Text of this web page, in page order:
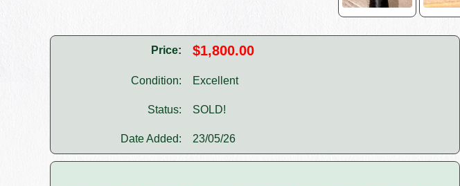
Price: $1,800.00
Condition: Excellent
Status: SOLD!
Date Added: 23/05/26